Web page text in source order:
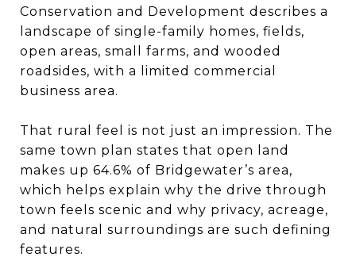
Conservation and Development describes a
landscape of single-family homes, fields,
open areas, small farms, and wooded
roadsides, with a limited commercial
business area.
That rural feel is not just an impression. The
same town plan states that open land
makes up 64.6% of Bridgewater’s area,
which helps explain why the drive through
town feels scenic and why privacy, acreage,
and natural surroundings are such defining
features.